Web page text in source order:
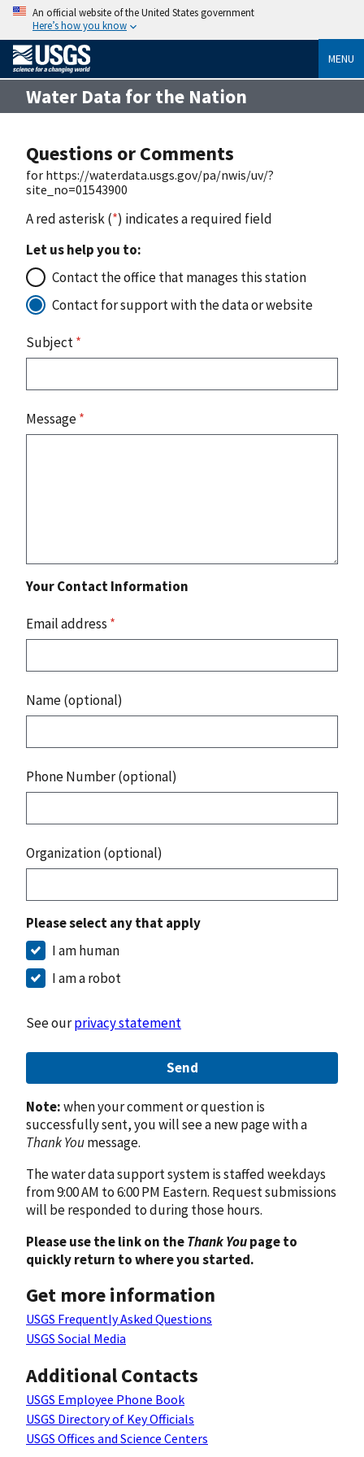
An official website of the United States government
Here’s how you know
MENU
Water Data for the Nation
Questions or Comments
for https://waterdata.usgs.gov/pa/nwis/uv/?
site_no=01543900
A red asterisk (*) indicates a required field
Let us help you to:
Contact the office that manages this station
Contact for support with the data or website
Subject*
Message*
Your Contact Information
Email address *
Name (optional)
Phone Number (optional)
Organization (optional)
Please select any that apply
I am human
I am a robot
See ourprivacy statement
Send
Note:when your comment or question is
successfully sent, you will see a new page with a
Thank Youmessage.
The water data support system is staffed weekdays
from 9:00 AM to 6:00 PM Eastern. Request submissions
will be responded to during those hours.
Please use the link on theThank Youpage to
quickly return to where you started.
Get more information
USGS Frequently Asked Questions
USGS Social Media
Additional Contacts
USGS Employee Phone Book
USGS Directory of Key Officials
USGS Offices and Science Centers